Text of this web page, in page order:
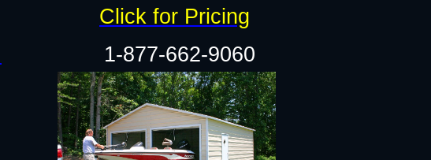
1-877-662-9060
Click for Pricing